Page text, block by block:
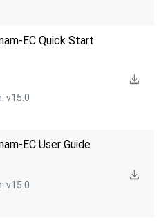
EC Quick Start
v15.0
EC User Guide
v15.0